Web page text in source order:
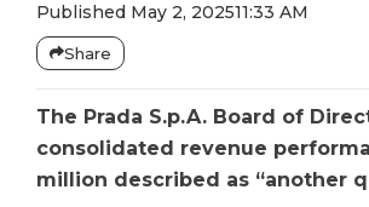
Published May 2, 202511:33 AM
Share
The Prada S.p.A. Board of
consolidated revenue
million described as “another